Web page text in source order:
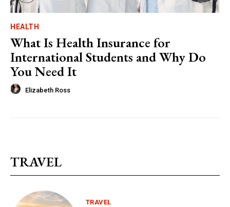
HEALTH
What Is Health Insurance for
International Students and Why Do
You Need It
Elizabeth Ross
TRAVEL
TRAVEL